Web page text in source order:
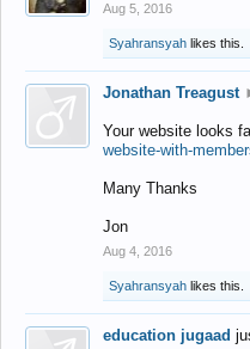
Aug 5, 2016
Syahransyah likes this.
Jonathan Treagust
Your website looks
website-with-
Many Thanks
Jon
Aug 4, 2016
Syahransyah likes this.
education jugaad